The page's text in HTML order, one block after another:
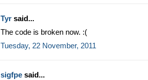
Tyr said...
The code is broken now. :(
Tuesday, 22 November, 2011
sigfpe said...